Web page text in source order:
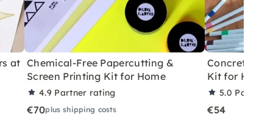
at Chemical-Free Papercutting &
Screen Printing Kit for Home
4.9 Partner rating
€70plus shipping costs
Concrete
Kit for Home
5.0 Partner
€54